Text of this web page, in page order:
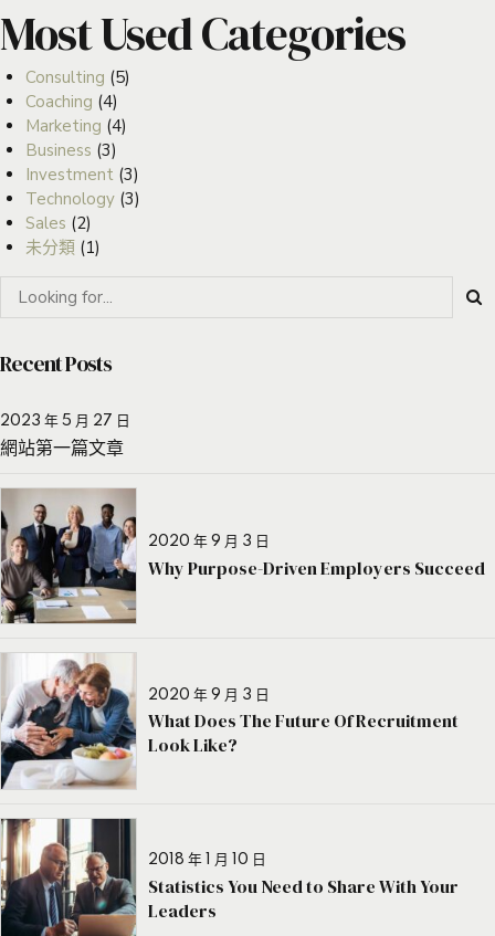
Most Used Categories
Consulting (5)
Coaching (4)
Marketing (4)
Business (3)
Investment (3)
Technology(3)
Sales (2)
未分類(1)
Recent Posts
2023 年 5 月 27 日
網站第一篇文章
2020 年 9 月 3 日
Why Purpose-Driven Employers Succeed
2020 年 9 月 3 日
What Does The Future Of Recruitment
Look Like?
2018 年 1 月 10 日
Statistics You Need to Share With Your
Leaders